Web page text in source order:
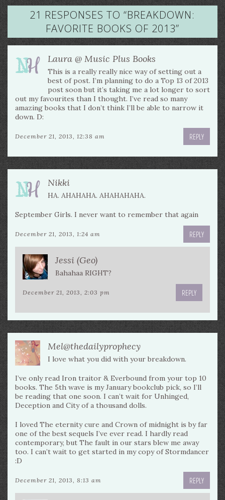
21 RESPONSES TO “BREAKDOWN:
FAVORITE BOOKS OF 2013”
Laura @ Music Plus Books
This is a really really nice way of setting out a
best of post. I’m planning to do a Top 13 of 2013
post soon but it’s taking me a lot longer to sort
out my favourites than I thought. I’ve read so many
amazing books that I don’t think I’ll be able to narrow it
down. D:
December 21, 2013, 12:38 am REPLY
Nikki
HA. AHAHAHA. AHAHAHAHA.
September Girls. I never want to remember that again
December 21, 2013, 1:24 am REPLY
Jessi (Geo)
Bahahaa RIGHT?
December 21, 2013, 2:03 pm REPLY
Mel@thedailyprophecy
I love what you did with your breakdown.
I’ve only read Iron traitor & Everbound from your top 10
books. The 5th wave is my January bookclub pick, so I’ll
be reading that one soon. I can’t wait for Unhinged,
Deception and City of a thousand dolls.
I loved The eternity cure and Crown of midnight is by far
one of the best sequels I’ve ever read. I hardly read
contemporary, but The fault in our stars blew me away
too. I can’t wait to get started in my copy of Stormdancer
:D
December 21, 2013, 8:13 am REPLY